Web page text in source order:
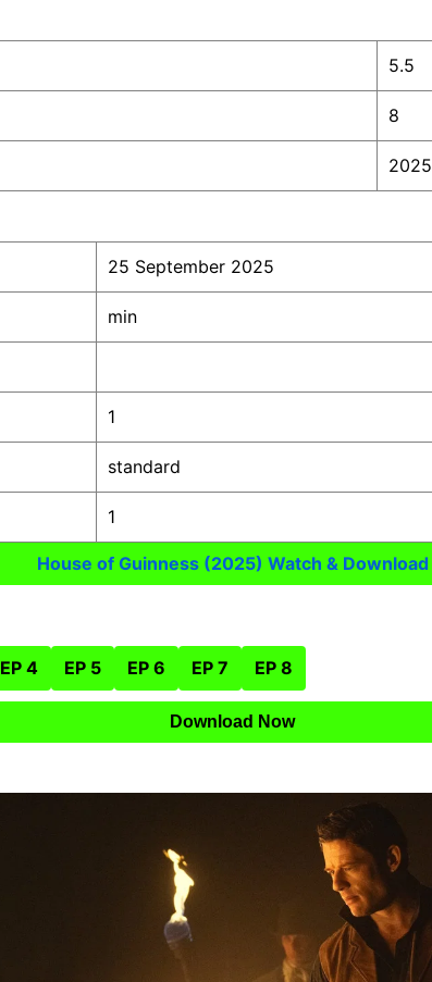
5.5
8
2025
25 September 2025
min
1
standard
1
House of Guinness (2025) Watch & Download
EP 4 EP 5 EP 6 EP 7 EP 8
Download Now